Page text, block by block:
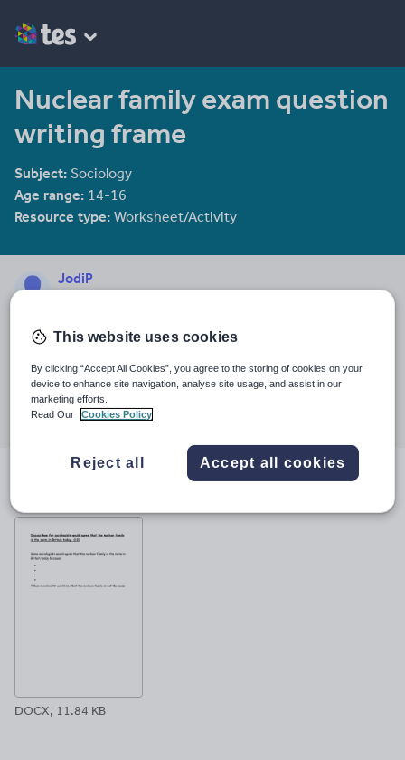
Nuclear family exam question
writing frame
Subject: Sociology
Age range: 14-16
Resource type: Worksheet/Activity
JodiP
Last updated
Share this
Share
through
Share
through
Share
through
Share
through
facebookpinterest
DOCX, 11.84 KB
This website uses cookies
By clicking “Accept All Cookies”, you agree to the storing of cookies on your
device to enhance site navigation, analyse site usage, and assist in our
marketing efforts.
Read Our
Cookies Policy
Reject all Accept all cookies